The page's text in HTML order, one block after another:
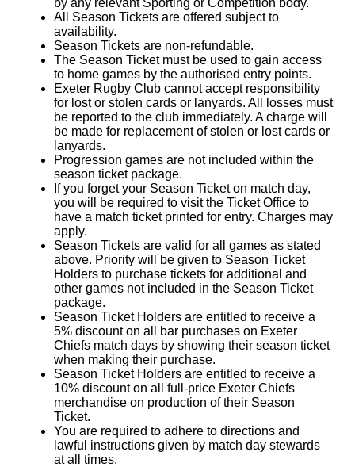
by any relevant Sporting or Competition body.
All Season Tickets are offered subject to
availability.
Season Tickets are non-refundable.
The Season Ticket must be used to gain access
to home games by the authorised entry points.
Exeter Rugby Club cannot accept responsibility
for lost or stolen cards or lanyards. All losses must
be reported to the club immediately. A charge will
be made for replacement of stolen or lost cards or
lanyards.
Progression games are not included within the
season ticket package.
If you forget your Season Ticket on match day,
you will be required to visit the Ticket Office to
have a match ticket printed for entry. Charges may
apply.
Season Tickets are valid for all games as stated
above. Priority will be given to Season Ticket
Holders to purchase tickets for additional and
other games not included in the Season Ticket
package.
Season Ticket Holders are entitled to receive a
5% discount on all bar purchases on Exeter
Chiefs match days by showing their season ticket
when making their purchase.
Season Ticket Holders are entitled to receive a
10% discount on all full-price Exeter Chiefs
merchandise on production of their Season
Ticket.
You are required to adhere to directions and
lawful instructions given by match day stewards
at all times.